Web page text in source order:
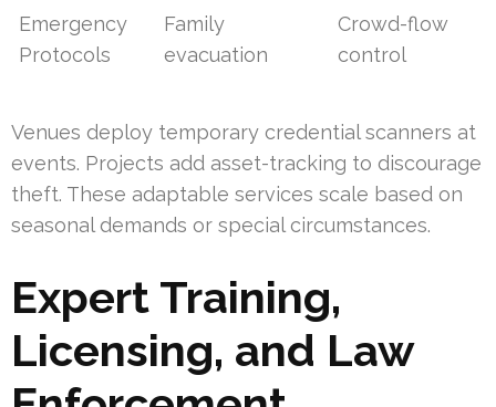
Emergency
Protocols
Family
evacuation
Crowd-flow
control
Venues deploy temporary credential scanners at
events. Projects add asset-tracking to discourage
theft. These adaptable services scale based on
seasonal demands or special circumstances.
Expert Training,
Licensing, and Law